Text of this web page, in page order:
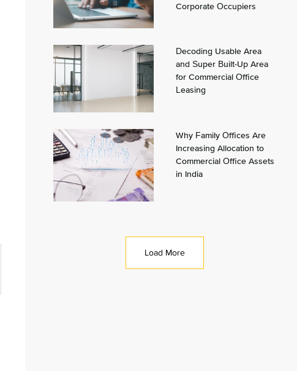
Corporate Occupiers
Decoding Usable Area
and Super Built-Up Area
for Commercial Office
Leasing
Why Family Offices Are
Increasing Allocation to
Commercial Office Assets
in India
Load More